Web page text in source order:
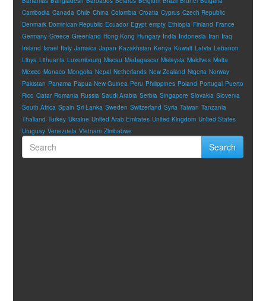
Cambodia Canada Chile China Colombia Croatia Cyprus Czech Republic
Denmark Dominican Republic Ecuador Egypt empty Ethiopia Finland France
Germany Greece Greenland Hong Kong Hungary India Indonesia Iran Iraq
Ireland Israel Italy Jamaica Japan Kazakhstan Kenya Kuwait Latvia Lebanon
Libya Lithuania Luxembourg Macau Madagascar Malaysia Maldives Malta
Mexico Monaco Mongolia Nepal Netherlands New Zealand Nigeria Norway
Pakistan Panama Papua New Guinea Peru Philippines Poland Portugal Puerto
Rico Qatar Romania Russia Saudi Arabia Serbia Singapore Slovakia Slovenia
South Africa Spain Sri Lanka Sweden Switzerland Syria Taiwan Tanzania
Thailand Turkey Ukraine United Arab Emirates United Kingdom United States
Uruguay Venezuela Vietnam Zimbabwe
Search